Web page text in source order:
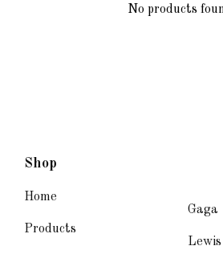
No products
Shop
Home
Products
Gaga
Lewis